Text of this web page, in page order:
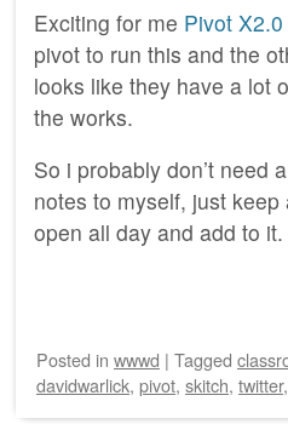
Exciting for me Pivot
pivot to run this and the
looks like they have a lot
the works.
So i probably don’t need
notes to myself, just keep
open all day and add to it.
Posted in wwwd | Tagged
davidwarlick, pivot, skitch, twitter,